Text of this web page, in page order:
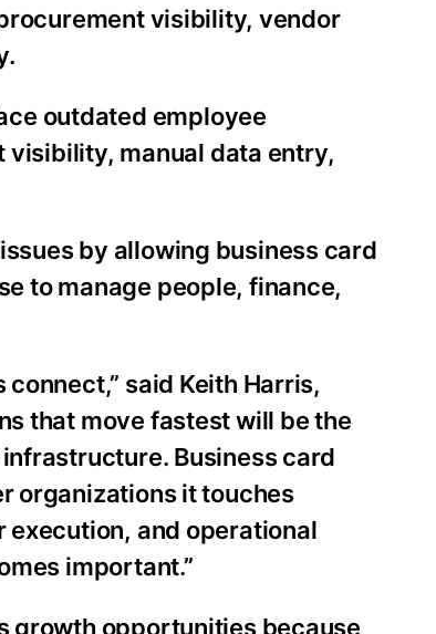
visibility, vendor
outdated employee
manual data entry,
by allowing business card
to manage people, finance,
said Keith Harris,
that move fastest will be the
Business card
organizations it touches
and operational
important.”
growth opportunities because